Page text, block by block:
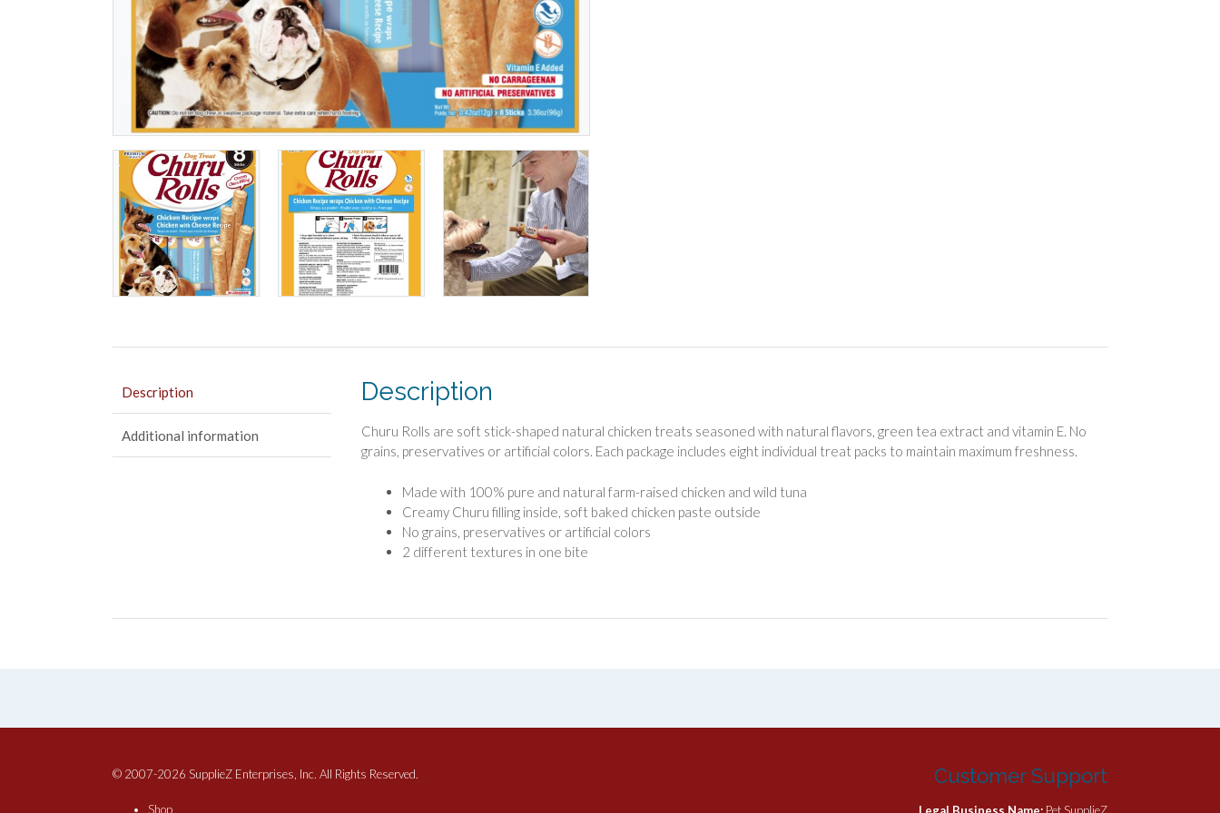
Description
Additional information
Description
Churu Rolls are soft stick-shaped natural chicken treats seasoned with natural flavors, green tea extract and vitamin E. No
grains, preservatives or artificial colors. Each package includes eight individual treat packs to maintain maximum freshness.
Made with 100% pure and natural farm-raised chicken and wild tuna
Creamy Churu filling inside, soft baked chicken paste outside
No grains, preservatives or artificial colors
2 different textures in one bite
© 2007-2026 SupplieZ Enterprises, Inc. All Rights Reserved.
Shop
Customer Support